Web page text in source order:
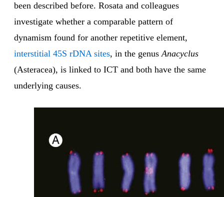
been described before. Rosata and colleagues
investigate whether a comparable pattern of
dynamism found for another repetitive element,
interstitial 45S rDNA sites, in the genusAnacyclus
(Asteracea), is linked to ICT and both have the same
underlying causes.